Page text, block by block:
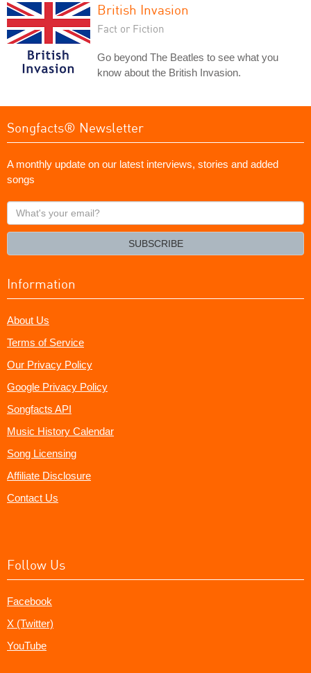
British Invasion
Fact or Fiction
Go beyond The Beatles to see what you
know about the British Invasion.
Songfacts® Newsletter
A monthly update on our latest interviews, stories and added
songs
What's
your
SUBSCRIBE
Information
About Us
Terms of Service
Our Privacy Policy
Google Privacy Policy
Songfacts API
Music History Calendar
Song Licensing
Affiliate Disclosure
Contact Us
Follow Us
Facebook
X (Twitter)
YouTube